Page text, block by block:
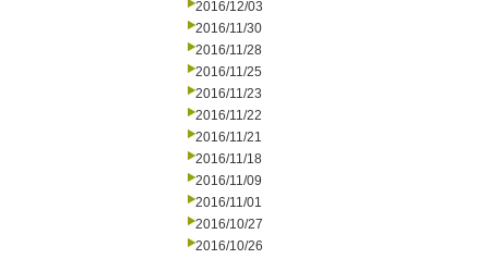
2016/12/03
2016/11/30
2016/11/28
2016/11/25
2016/11/23
2016/11/22
2016/11/21
2016/11/18
2016/11/09
2016/11/01
2016/10/27
2016/10/26